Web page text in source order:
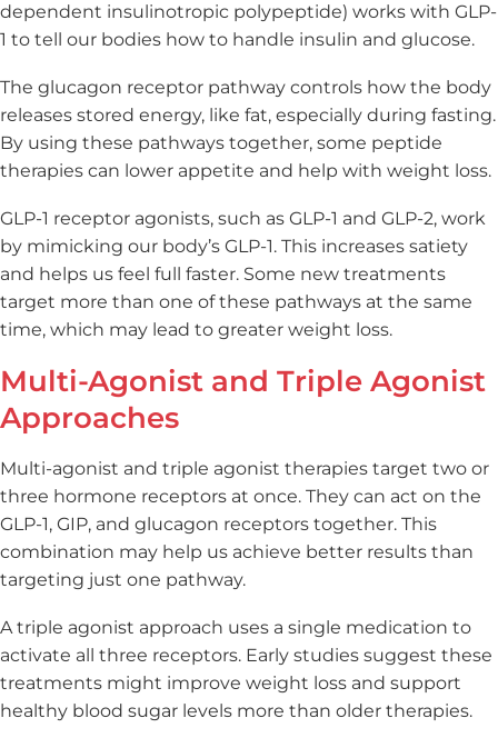
dependent insulinotropic polypeptide) works with GLP-
1 to tell our bodies how to handle insulin and glucose.
The glucagon receptor pathway controls how the body
releases stored energy, like fat, especially during fasting.
By using these pathways together, some peptide
therapies can lower appetite and help with weight loss.
GLP-1 receptor agonists, such as GLP-1 and GLP-2, work
by mimicking our body’s GLP-1. This increases satiety
and helps us feel full faster. Some new treatments
target more than one of these pathways at the same
time, which may lead to greater weight loss.
Multi-Agonist and Triple Agonist
Approaches
Multi-agonist and triple agonist therapies target two or
three hormone receptors at once. They can act on the
GLP-1, GIP, and glucagon receptors together. This
combination may help us achieve better results than
targeting just one pathway.
A triple agonist approach uses a single medication to
activate all three receptors. Early studies suggest these
treatments might improve weight loss and support
healthy blood sugar levels more than older therapies.